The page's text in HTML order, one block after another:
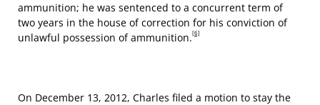
ammunition; he was sentenced to a concurrent term of
two years in the house of correction for his conviction of
unlawful possession of ammunition.[6]
On December 13, 2012, Charles filed a motion to stay the